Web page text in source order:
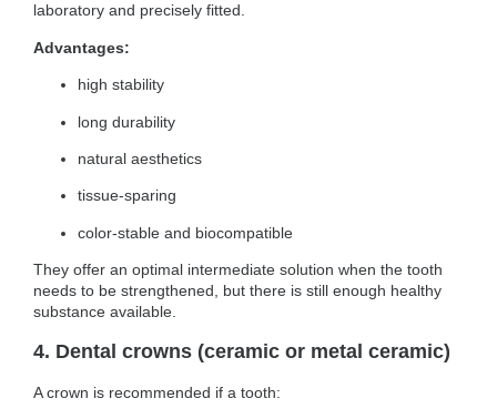
laboratory and precisely fitted.
Advantages:
high stability
long durability
natural aesthetics
tissue-sparing
color-stable and biocompatible
They offer an optimal intermediate solution when the tooth
needs to be strengthened, but there is still enough healthy
substance available.
4. Dental crowns (ceramic or metal ceramic)
A crown is recommended if a tooth: